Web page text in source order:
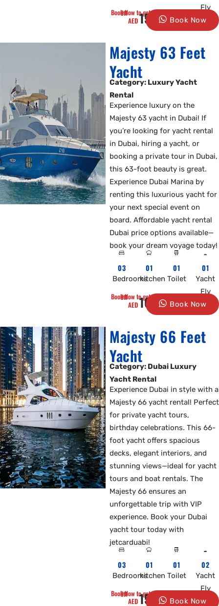
Fly
Book Now to get 10% Off
AED1500 Book Now
Majesty 63 Feet
Yacht
Category: Luxury Yacht
Rental
Experience luxury on the
Majesty 63 yacht in Dubai! If
you’re looking for yacht rental
in Dubai, hiring a yacht, or
booking a private tour in Dubai,
this 63-foot beauty is great.
Experience Dubai Marina by
renting this luxurious yacht for
your next special event on
board. Affordable yacht rental
Dubai price options available—
book your dream voyage today!
03
Bedrooms
01
kitchen
01
Toilet
01
Yacht
Fly
Book Now to get 10% Off
AED1600 Book Now
Majesty 66 Feet
Yacht
Category: Dubai Luxury
Yacht Rental
Experience Dubai in style with a
Majesty 66 yacht rental! Perfect
for private yacht tours,
birthday celebrations. This 66-
foot yacht offers spacious
decks, elegant interiors, and
stunning views—ideal for yacht
tours and boat rentals. The
Majesty 66 ensures an
unforgettable trip with VIP
experience. Book your Dubai
yacht tour today with
jetcarduabi!
03
Bedrooms
01
kitchen
01
Toilet
02
Yacht
Fly
Book Now to get 10% Off
AED1500 Book Now